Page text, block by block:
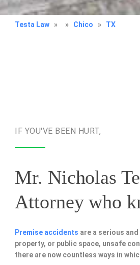
Testa Law » » Chico » TX
IF YOU'VE BEEN HURT,
Mr. Nicholas
Attorneywho
Premise accidents are a serious
property, or public space, unsafe
there are now countless ways in